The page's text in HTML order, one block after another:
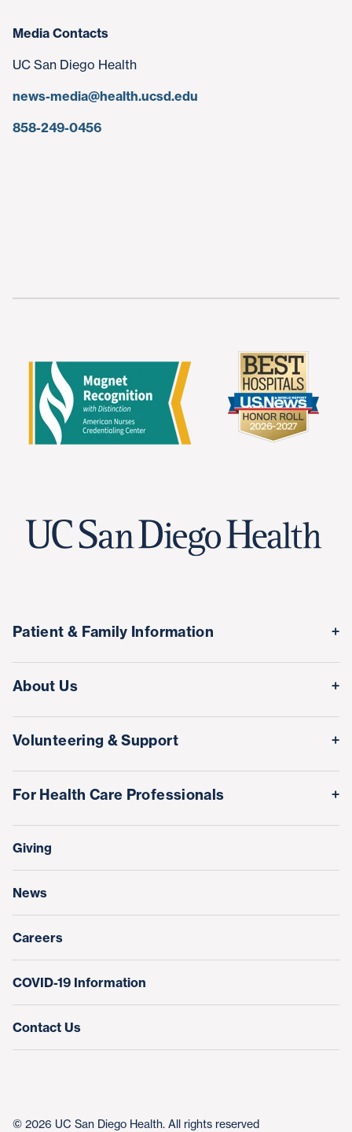
Media Contacts
UC San Diego Health
news-media@health.ucsd.edu
858-249-0456
Patient & Family Information
Visitor Information
Family Houses
About Us
Awards & Achievements
Help Paying Your Bill
Volunteering & Support
Make a Gift
For Health Care Professionals
Research & Clinical Trials
Education & Training
Nursing at UC San Diego Health
Giving
News
Careers
COVID-19 Information
Contact Us
© 2026 UC San Diego Health. All rights reserved